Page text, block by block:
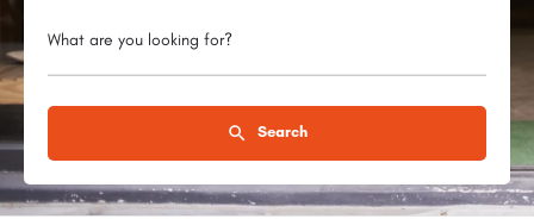
What are you looking for?
Search